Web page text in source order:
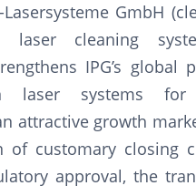
GmbH
cleaning
IPG’s global
laser systems for
attractive growth
of customary closing
approval, the